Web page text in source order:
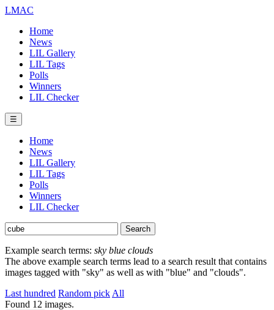
LMAC
Home
News
LIL Gallery
LIL Tags
Polls
Winners
LIL Checker
☰
Home
News
LIL Gallery
LIL Tags
Polls
Winners
LIL Checker
Example search terms: sky blue clouds
The above example search terms lead to a search result that contains
images tagged with "sky" as well as with "blue" and "clouds".
Last hundred Random pick All
Found 12 images.